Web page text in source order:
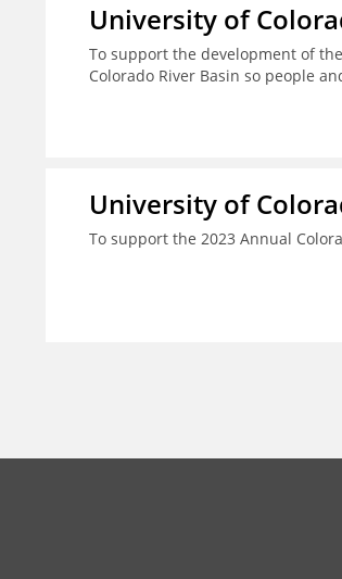
University of
To support the development of
Colorado River Basin so people
University of
To support the 2023 Annual